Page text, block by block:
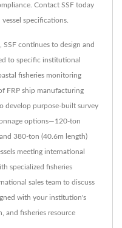
Contact SSF today
specifications.
continues to design and
to specific institutional
fisheries monitoring
FRP ship manufacturing
develop purpose-built survey
options—120-ton
380-ton (40.6m length)
meeting international
specialized fisheries
sales team to discuss
with your institution's
and fisheries resource